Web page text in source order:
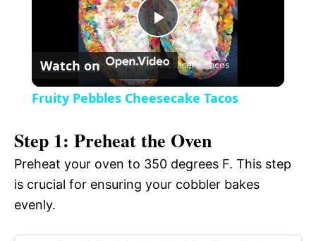
a
y
V
i
d
P
l
y
Watch on
Fruity Pebbles Cheesecake Tacos
Step 1: Preheat the Oven
Preheat your oven to 350 degrees F. This step
is crucial for ensuring your cobbler bakes
evenly.